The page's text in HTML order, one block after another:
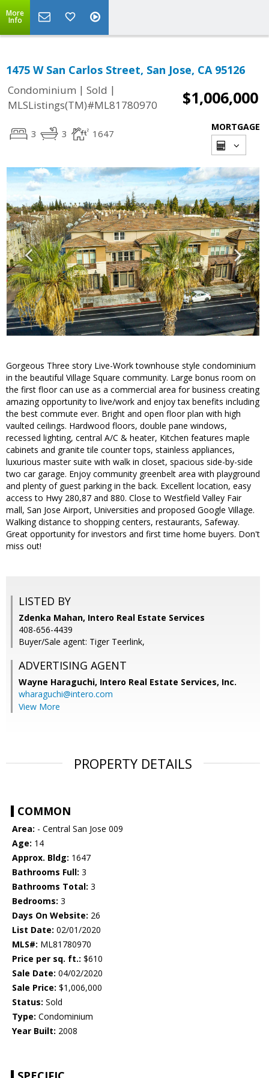
More
Info
1475 W San Carlos Street, San Jose, CA 95126
Condominium | Sold |
MLSListings(TM)#ML81780970
$1,006,000
3 3 1647
MORTGAGE
Gorgeous Three story Live-Work townhouse style condominium
in the beautiful Village Square community. Large bonus room on
the first floor can use as a commercial area for business creating
amazing opportunity to live/work and enjoy tax benefits including
the best commute ever. Bright and open floor plan with high
vaulted ceilings. Hardwood floors, double pane windows,
recessed lighting, central A/C & heater, Kitchen features maple
cabinets and granite tile counter tops, stainless appliances,
luxurious master suite with walk in closet, spacious side-by-side
two car garage. Enjoy community greenbelt area with playground
and plenty of guest parking in the back. Excellent location, easy
access to Hwy 280,87 and 880. Close to Westfield Valley Fair
mall, San Jose Airport, Universities and proposed Google Village.
Walking distance to shopping centers, restaurants, Safeway.
Great opportunity for investors and first time home buyers. Don't
miss out!
LISTED BY
Zdenka Mahan, Intero Real Estate Services
408-656-4439
Buyer/Sale agent: Tiger Teerlink,
ADVERTISING AGENT
Wayne Haraguchi, Intero Real Estate Services, Inc.
wharaguchi@intero.com
View More
PROPERTY DETAILS
COMMON
Area: - Central San Jose 009
Age: 14
Approx. Bldg: 1647
Bathrooms Full: 3
Bathrooms Total: 3
Bedrooms: 3
Days On Website: 26
List Date: 02/01/2020
MLS#: ML81780970
Price per sq. ft.: $610
Sale Date: 04/02/2020
Sale Price: $1,006,000
Status: Sold
Type: Condominium
Year Built: 2008